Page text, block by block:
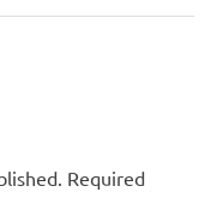
Required